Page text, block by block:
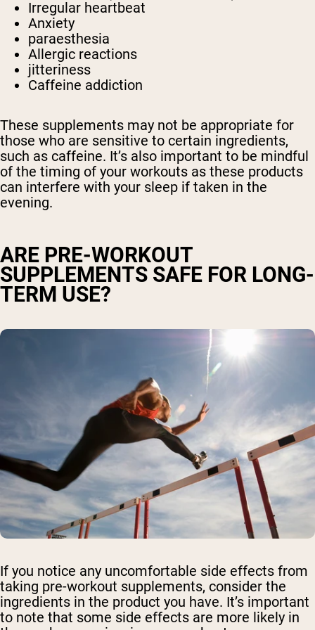
Irregular heartbeat
Anxiety
paraesthesia
Allergic reactions
jitteriness
Caffeine addiction
These supplements may not be appropriate for
those who are sensitive to certain ingredients,
such as caffeine. It’s also important to be mindful
of the timing of your workouts as these products
can interfere with your sleep if taken in the
evening.
ARE PRE-WORKOUT
SUPPLEMENTS SAFE FOR LONG-
TERM USE?
If you notice any uncomfortable side effects from
taking pre-workout supplements, consider the
ingredients in the product you have. It’s important
to note that some side effects are more likely in